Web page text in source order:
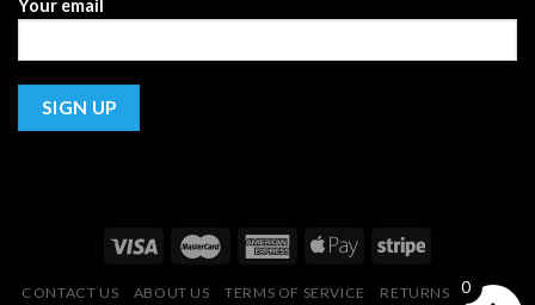
Your email
CONTACT US ABOUT US TERMS OF SERVICE
RETURNS POLICY
0